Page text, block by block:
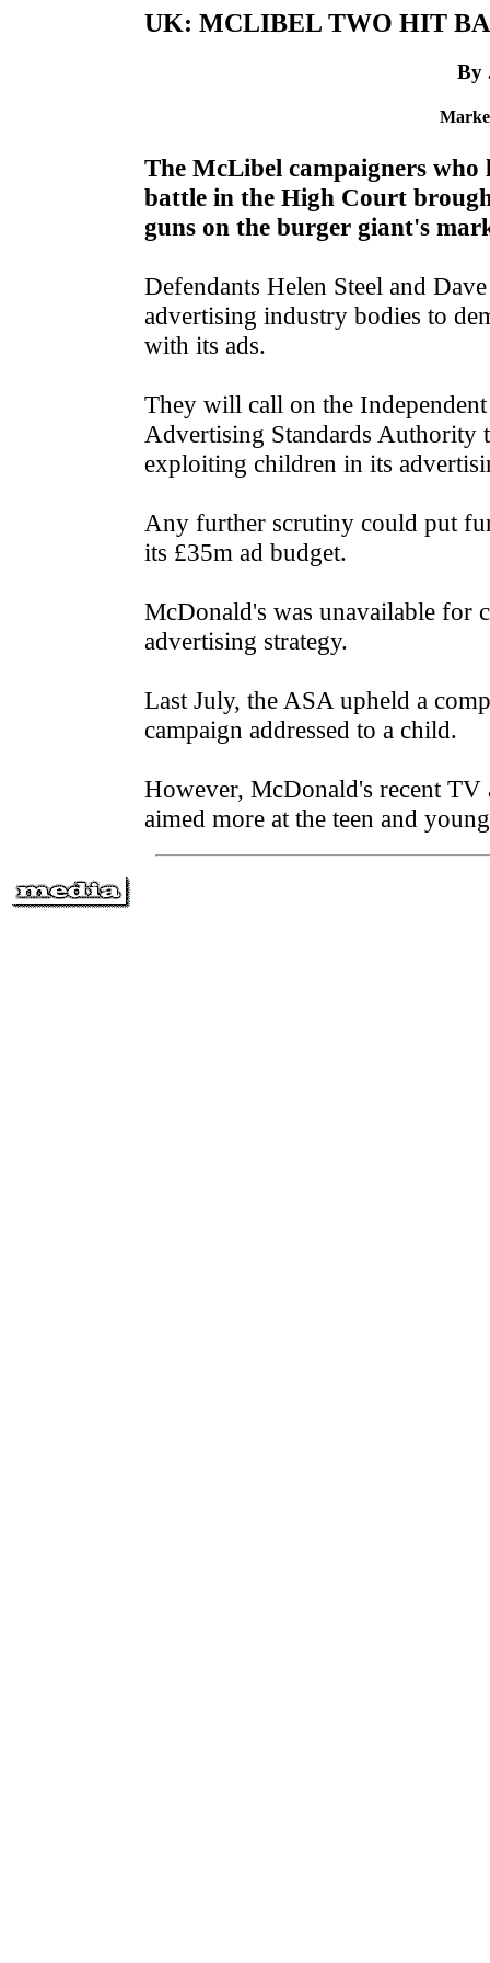
UK: MCLIBEL TWO HIT
By
The McLibel campaigners who
battle in the High Court
guns on the burger giant's
Defendants Helen Steel and
advertising industry bodies to
with its ads.
They will call on the
Advertising Standards Authority
exploiting children in its
Any further scrutiny could put
its £35m ad budget.
McDonald's was unavailable for
advertising strategy.
Last July, the ASA upheld a
campaign addressed to a child.
However, McDonald's recent TV
aimed more at the teen and